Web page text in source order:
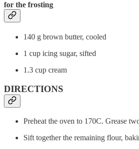
for the frosting
140 g brown butter, cooled
1 cup icing sugar, sifted
1.3 cup cream
DIRECTIONS
Preheat the oven to 170C. Grease
Sift together the remaining flour,